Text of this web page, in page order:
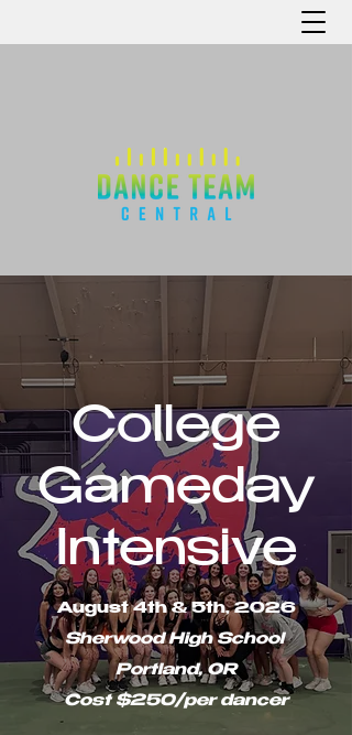
College
Gameday
Intensive
August 4th & 5th, 2026
Sherwood High School
Portland, OR
Cost $250/per dancer